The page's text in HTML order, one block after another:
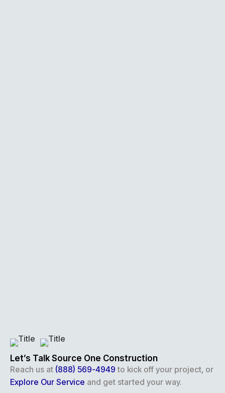
Let’s Talk Source One Construction
Reach us at (888) 569-4949 to kick off your project, or
Explore Our Service and get started your way.